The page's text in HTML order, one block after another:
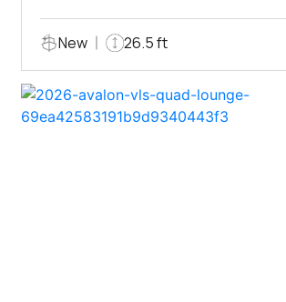
New 26.5 ft